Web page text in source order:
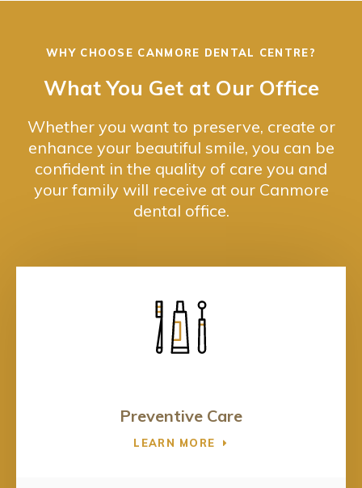
WHY CHOOSE CANMORE DENTAL CENTRE?
What You Get at Our Office
Whether you want to preserve, create or
enhance your beautiful smile, you can be
confident in the quality of care you and
your family will receive at our Canmore
dental office.
Preventive Care
LEARN MORE